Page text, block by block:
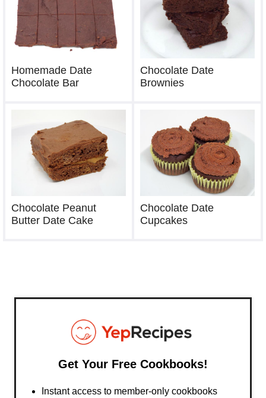
Homemade Date
Chocolate Bar
Chocolate Date
Brownies
Chocolate Peanut
Butter Date Cake
Chocolate Date
Cupcakes
Get Your Free Cookbooks!
Instant access to member-only cookbooks